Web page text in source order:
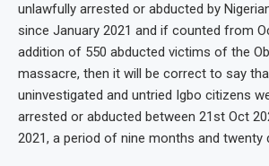
unlawfully arrested or abducted by
since January 2021 and if counted from
addition of 550 abducted victims of the
massacre, then it will be correct to say
uninvestigated and untried Igbo citizens
arrested or abducted between 21st Oct
2021, a period of nine months and twenty